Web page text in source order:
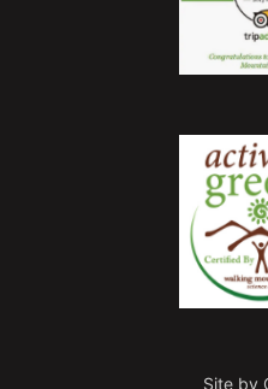
Site by